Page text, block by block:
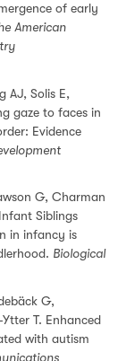
of early
American
AJ, Solis E,
gaze to faces in
Evidence
G, Charman
Siblings
in infancy is
Biological
G,
T. Enhanced
with autism